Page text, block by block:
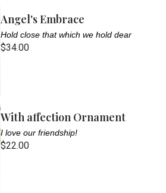
Angel's Embrace
Hold close that which we hold dear
$34.00
With affection Ornament
I love our friendship!
$22.00